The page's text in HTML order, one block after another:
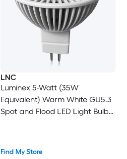
LNC
Luminex 5-Watt (35W
Equivalent) Warm White GU5.3
Spot and Flood LED Light Bulb
Find My Store